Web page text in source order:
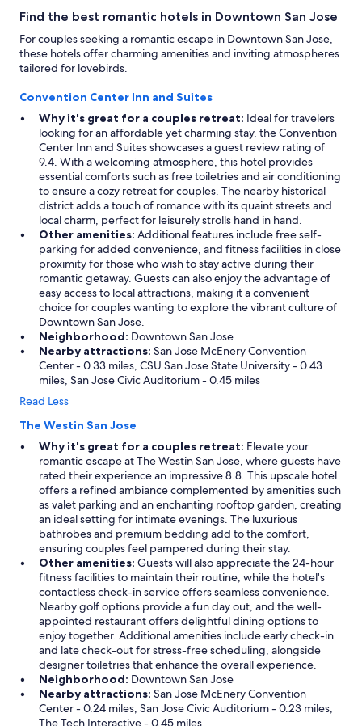
Find the best romantic hotels in Downtown San Jose
For couples seeking a romantic escape in Downtown San Jose,
these hotels offer charming amenities and inviting atmospheres
tailored for lovebirds.
Convention Center Inn and Suites
Why it's great for a couples retreat: Ideal for travelers
looking for an affordable yet charming stay, the Convention
Center Inn and Suites showcases a guest review rating of
9.4. With a welcoming atmosphere, this hotel provides
essential comforts such as free toiletries and air conditioning
to ensure a cozy retreat for couples. The nearby historical
district adds a touch of romance with its quaint streets and
local charm, perfect for leisurely strolls hand in hand.
Other amenities: Additional features include free self-
parking for added convenience, and fitness facilities in close
proximity for those who wish to stay active during their
romantic getaway. Guests can also enjoy the advantage of
easy access to local attractions, making it a convenient
choice for couples wanting to explore the vibrant culture of
Downtown San Jose.
Neighborhood: Downtown San Jose
Nearby attractions: San Jose McEnery Convention
Center - 0.33 miles, CSU San Jose State University - 0.43
miles, San Jose Civic Auditorium - 0.45 miles
Read Less
The Westin San Jose
Why it's great for a couples retreat: Elevate your
romantic escape at The Westin San Jose, where guests have
rated their experience an impressive 8.8. This upscale hotel
offers a refined ambiance complemented by amenities such
as valet parking and an enchanting rooftop garden, creating
an ideal setting for intimate evenings. The luxurious
bathrobes and premium bedding add to the comfort,
ensuring couples feel pampered during their stay.
Other amenities: Guests will also appreciate the 24-hour
fitness facilities to maintain their routine, while the hotel's
contactless check-in service offers seamless convenience.
Nearby golf options provide a fun day out, and the well-
appointed restaurant offers delightful dining options to
enjoy together. Additional amenities include early check-in
and late check-out for stress-free scheduling, alongside
designer toiletries that enhance the overall experience.
Neighborhood: Downtown San Jose
Nearby attractions: San Jose McEnery Convention
Center - 0.24 miles, San Jose Civic Auditorium - 0.23 miles,
The Tech Interactive - 0.45 miles